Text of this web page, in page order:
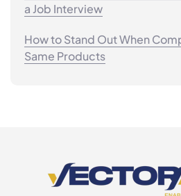
a Job Interview
How to Stand Out When
Same Products